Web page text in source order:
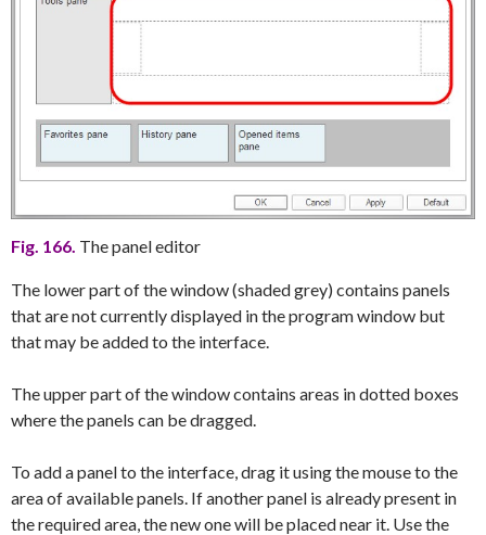
Fig. 166. The panel editor
The lower part of the window (shaded grey) contains panels
that are not currently displayed in the program window but
that may be added to the interface.
The upper part of the window contains areas in dotted boxes
where the panels can be dragged.
To add a panel to the interface, drag it using the mouse to the
area of available panels. If another panel is already present in
the required area, the new one will be placed near it. Use the